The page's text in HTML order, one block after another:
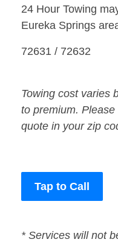
24 Hour Towing
Eureka Springs
72631 / 72632
Towing cost varies
to premium.
quote in your zip
Tap to Call
* Services will not